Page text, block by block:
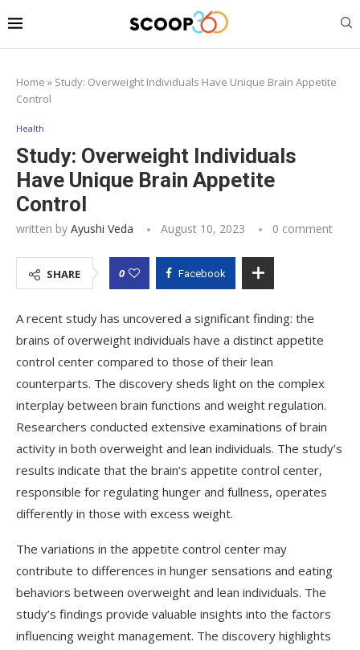
Home » Study: Overweight Individuals Have Unique Brain Appetite
Control
Health
Study: Overweight Individuals
Have Unique Brain Appetite
Control
written by Ayushi Veda August 10, 2023 0 comment
SHARE 0 Facebook
A recent study has uncovered a significant finding: the
brains of overweight individuals have a distinct appetite
control center compared to those of their lean
counterparts. The discovery sheds light on the complex
interplay between brain functions and weight regulation.
Researchers conducted extensive examinations of brain
activity in both overweight and lean individuals. The study’s
results indicate that the brain’s appetite control center,
responsible for regulating hunger and fullness, operates
differently in those with excess weight.
The variations in the appetite control center may
contribute to differences in hunger sensations and eating
behaviors between overweight and lean individuals. The
study’s findings provide valuable insights into the factors
influencing weight management. The discovery highlights